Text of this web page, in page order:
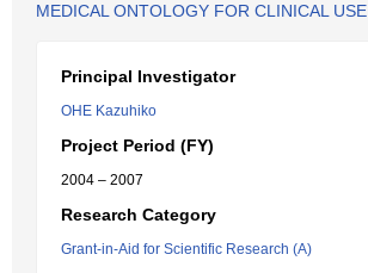
MEDICAL ONTOLOGY FOR CLINICAL USE
Principal Investigator
OHE Kazuhiko
Project Period (FY)
2004 – 2007
Research Category
Grant-in-Aid for Scientific Research (A)